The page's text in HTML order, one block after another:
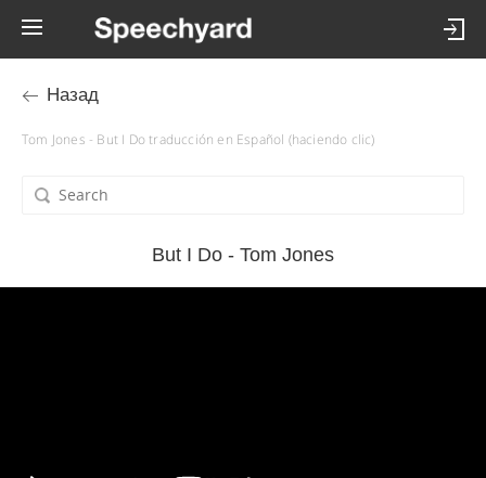
Назад
Tom Jones - But I Do traducción en Español (haciendo clic)
But I Do - Tom Jones